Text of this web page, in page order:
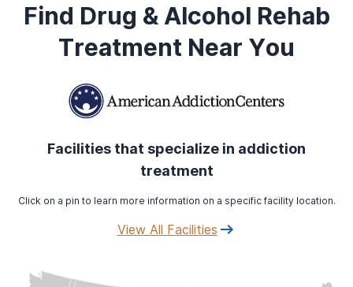
Find Drug & Alcohol Rehab
Treatment Near You
Facilities that specialize in addiction
treatment
Click on a pin to learn more information on a specific facility location.
View All Facilities